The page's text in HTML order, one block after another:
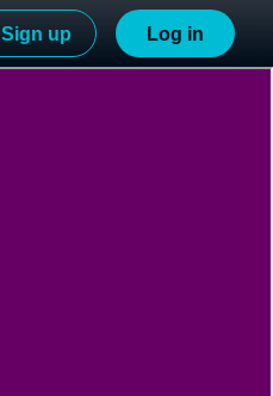
Sign up Log in